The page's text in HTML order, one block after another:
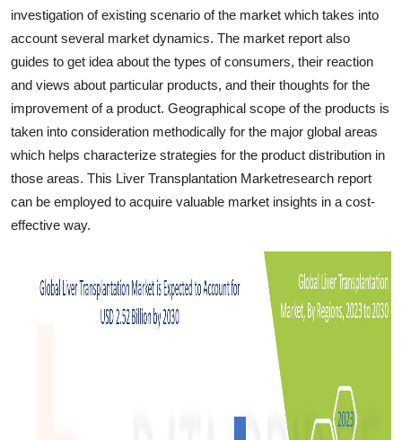
investigation of existing scenario of the market which takes into
account several market dynamics. The market report also
guides to get idea about the types of consumers, their reaction
and views about particular products, and their thoughts for the
improvement of a product. Geographical scope of the products is
taken into consideration methodically for the major global areas
which helps characterize strategies for the product distribution in
those areas. This Liver Transplantation Marketresearch report
can be employed to acquire valuable market insights in a cost-
effective way.